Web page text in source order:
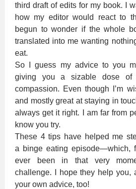
third draft of edits for my book. I
how my editor would react to
begun to wonder if the whole
translated into me wanting
eat.
So I guess my advice to you
giving you a sizable dose of
compassion. Even though I’m
and mostly great at staying in
always get it right. I am far from
know you try.
These 4 tips have helped me
a binge eating episode—which,
ever been in that very
challenge. I hope they help you,
your own advice, too!